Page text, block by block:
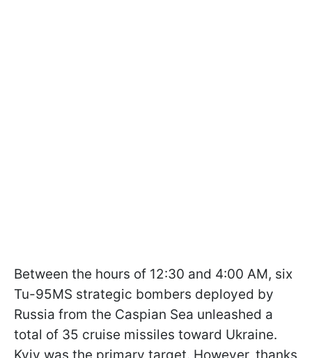
Between the hours of 12:30 and 4:00 AM, six
Tu-95MS strategic bombers deployed by
Russia from the Caspian Sea unleashed a
total of 35 cruise missiles toward Ukraine.